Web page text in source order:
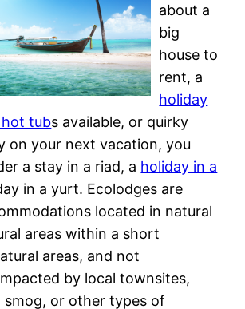
about a
big
house to
rent, a
holiday
tubs available, or quirky
on your next vacation, you
a stay in a riad, a holiday in a
in a yurt. Ecolodges are
located in natural
areas within a short
areas, and not
by local townsites,
smog, or other types of